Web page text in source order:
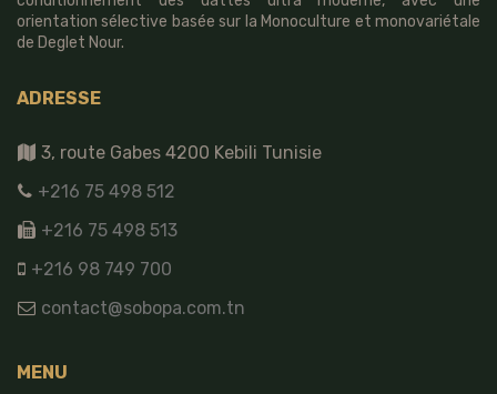
orientation sélective basée sur la Monoculture et monovariétale
de Deglet Nour.
ADRESSE
3, route Gabes 4200 Kebili Tunisie
+216 75 498 512
+216 75 498 513
+216 98 749 700
contact@sobopa.com.tn
MENU